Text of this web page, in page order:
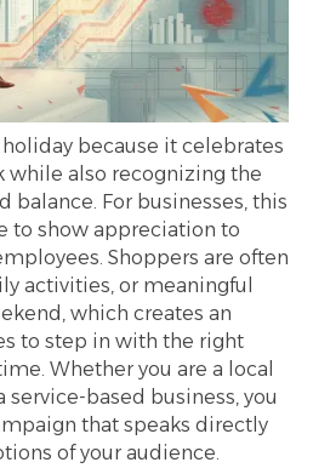
because it celebrates
while also recognizing the
balance. For businesses, this
to show appreciation to
Shoppers are often
activities, or meaningful
which creates an
to step in with the right
Whether you are a local
service-based business, you
that speaks directly
of your audience.